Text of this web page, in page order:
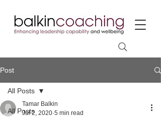
Post
All Posts
All Posts
Tamar Balkin
Jul 2, 2020 5 min read